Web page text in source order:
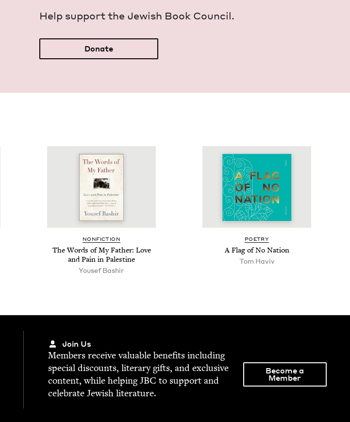
Help sup­port the Jew­ish Book Council.
Donate
NON­FIC­TION
The Words of My Father: Love
and Pain in Palestine
Yousef Bashir
POET­RY
A Flag of No Nation
Tom Haviv
Join Us
Mem­bers receive valu­able ben­e­fits includ­ing
spe­cial dis­counts, lit­er­ary gifts, and exclu­sive
con­tent, while help­ingJBC to sup­port and
cel­e­brate Jew­ish literature.
Become a
Member